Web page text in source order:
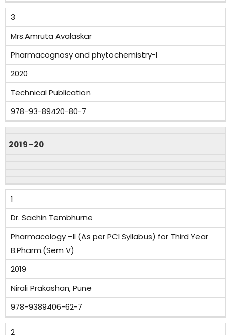
3
Mrs.Amruta Avalaskar
Pharmacognosy and phytochemistry-I
2020
Technical Publication
978-93-89420-80-7
2019-20
1
Dr. Sachin Tembhurne
Pharmacology –II (As per PCI Syllabus) for Third Year
B.Pharm.(Sem V)
2019
Nirali Prakashan, Pune
978-9389406-62-7
2